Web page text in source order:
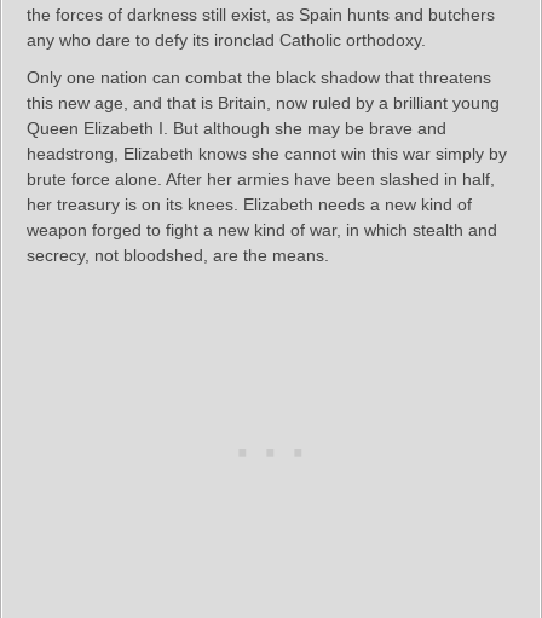
the forces of darkness still exist, as Spain hunts and butchers
any who dare to defy its ironclad Catholic orthodoxy.
Only one nation can combat the black shadow that threatens
this new age, and that is Britain, now ruled by a brilliant young
Queen Elizabeth I. But although she may be brave and
headstrong, Elizabeth knows she cannot win this war simply by
brute force alone. After her armies have been slashed in half,
her treasury is on its knees. Elizabeth needs a new kind of
weapon forged to fight a new kind of war, in which stealth and
secrecy, not bloodshed, are the means.